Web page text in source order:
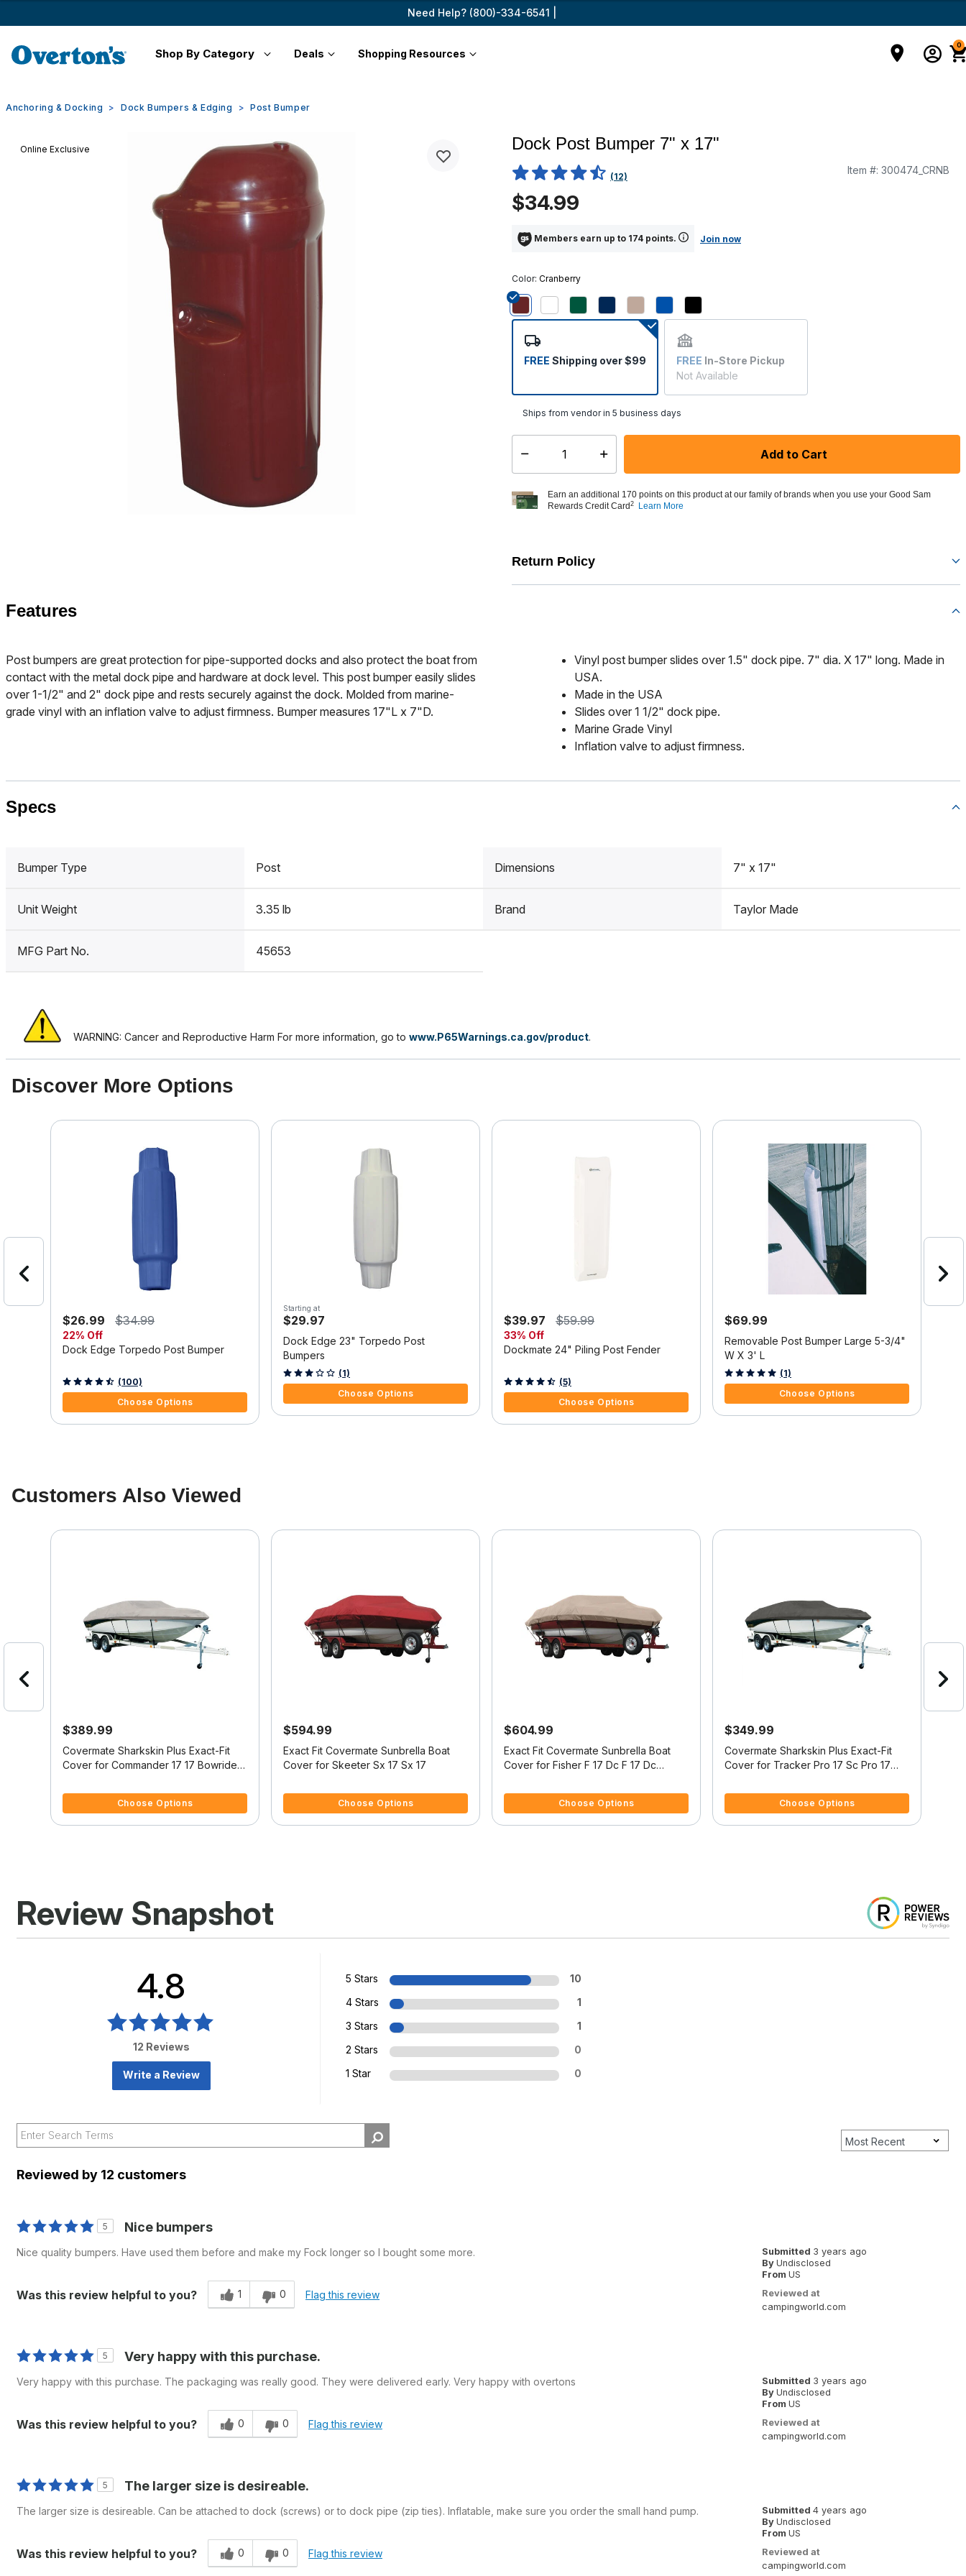
Need Help? (800)-334-6541 |
Shop By Category Deals Shopping Resources
0
Anchoring & Docking Dock Bumpers & Edging Post Bumper
Online Exclusive Dock Post Bumper 7" x 17"
4.5 out of 5 Customer Rating
(12)
Item #: 300474_CRNB
$34.99
Members earn up to 174 points. Join now
Color: Cranberry
FREE Shipping over $99 FREE In-Store Pickup
Not Available
Ships from vendor in 5 business days
Select quantity: Add to Cart
Earn an additional 170 points on this product at our family of brands when you use your Good Sam
Rewards Credit Card 2 Learn More
Return Policy
Features
Post bumpers are great protection for pipe-supported docks and also protect the boat from
contact with the metal dock pipe and hardware at dock level. This post bumper easily slides
over 1-1/2" and 2" dock pipe and rests securely against the dock. Molded from marine-
grade vinyl with an inflation valve to adjust firmness. Bumper measures 17"L x 7"D.
Vinyl post bumper slides over 1.5" dock pipe. 7" dia. X 17" long. Made in
USA.
Made in the USA
Slides over 1 1/2" dock pipe.
Marine Grade Vinyl
Inflation valve to adjust firmness.
Specs
Bumper Type Post Dimensions 7" x 17"
Unit Weight 3.35 lb Brand Taylor Made
MFG Part No. 45653
WARNING: Cancer and Reproductive Harm For more information, go towww.P65Warnings.ca.gov/product.
Discover More Options
$26.99 $34.99
22% Off
Dock Edge Torpedo Post Bumper
5 out of 5 Customer Rating
(100)
Choose Options
Starting at
$29.97
Dock Edge 23" Torpedo Post
Bumpers
4.3 out of 5 Customer Rating
(1)
Choose Options
$39.97 $59.99
33% Off
Dockmate 24" Piling Post Fender
3.7 out of 5 Customer Rating
(5)
Choose Options
$69.99
Removable Post Bumper Large 5-3/4"
W X 3' L
5 out of 5 Customer Rating
(1)
Choose Options
Customers Also Viewed
$389.99
Covermate Sharkskin Plus Exact-Fit
Cover for Commander 17 17 Bowrider
Choose Options
$594.99
Exact Fit Covermate Sunbrella Boat
Cover for Skeeter Sx 17 Sx 17
Choose Options
$604.99
Exact Fit Covermate Sunbrella Boat
Cover for Fisher F 17 Dc F 17 Dc
Choose Options
$349.99
Covermate Sharkskin Plus Exact-Fit
Cover for Tracker Pro 17 Sc Pro 17
Choose Options
Review Snapshot
4.8
12 Reviews
Write a Review
5 Stars 10
4 Stars 1
3 Stars 1
2 Stars 0
1 Star 0
Reviewed by 12 customers
5 Nice bumpers
Submitted 3 years ago
By Undisclosed
From US
Reviewed at
campingworld.com
Nice quality bumpers. Have used them before and make my Fock longer so I bought some more.
Was this review helpful to you? 1 0 Flag this review
5 Very happy with this purchase.
Submitted 3 years ago
By Undisclosed
From US
Reviewed at
campingworld.com
Very happy with this purchase. The packaging was really good. They were delivered early. Very happy with overtons
Was this review helpful to you? 0 0 Flag this review
5 The larger size is desireable.
Submitted 4 years ago
By Undisclosed
From US
Reviewed at
campingworld.com
The larger size is desireable. Can be attached to dock (screws) or to dock pipe (zip ties). Inflatable, make sure you order the small hand pump.
Was this review helpful to you? 0 0 Flag this review